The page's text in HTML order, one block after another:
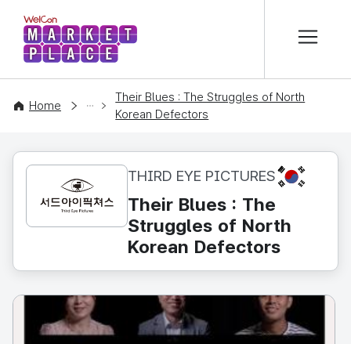
WelCon MARKETPLACE
Home
CONTENT
Their Blues : The Struggles of North
Korean Defectors
THIRD EYE PICTURES KR
Their Blues : The
Struggles of North
Korean Defectors